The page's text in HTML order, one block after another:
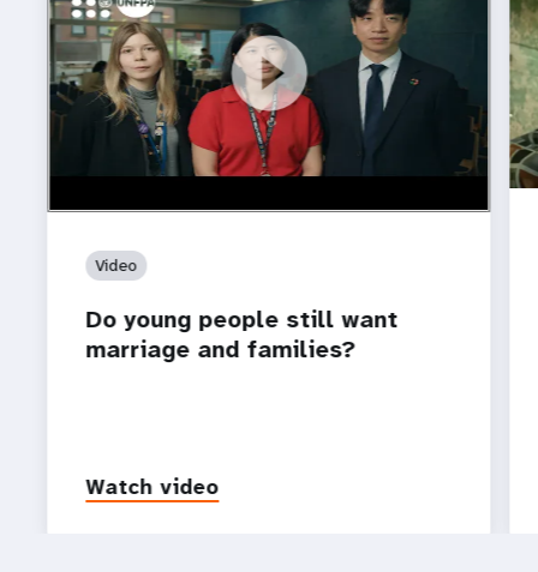
https://youtu.be/4mBE3sZSJVs
Do young people still want marriage and families?
Video
Do young people still want
marriage and families?
Watch video